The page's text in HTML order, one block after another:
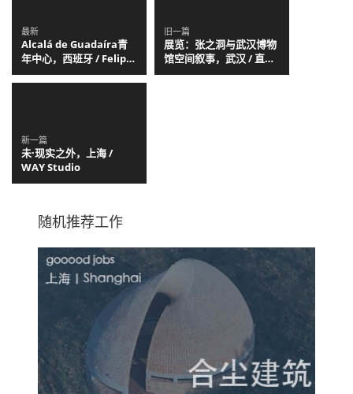
最新
Alcalá de Guadaíra青
年中心，西班牙 / Felipe
Retuerto + Dunar
Arquitectos
旧一篇
展览：张之洞与武汉博物
馆空间叙事，武汉 / 直径
叙事工作室
新一篇
未·现实之外，上海 /
WAY Studio
随机推荐工作